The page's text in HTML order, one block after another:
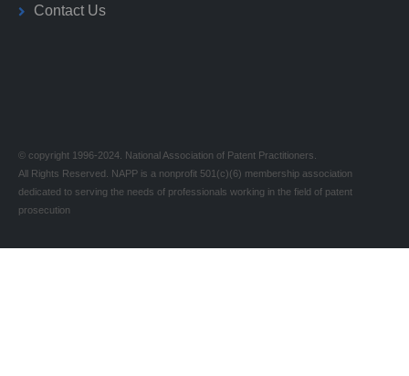
Contact Us
© copyright 1996-2024. National Association of Patent Practitioners.
All Rights Reserved. NAPP is a nonprofit 501(c)(6) membership association
dedicated to serving the needs of professionals working in the field of patent
prosecution